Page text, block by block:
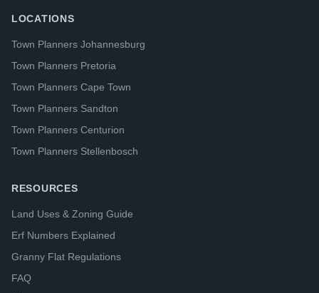
LOCATIONS
Town Planners Johannesburg
Town Planners Pretoria
Town Planners Cape Town
Town Planners Sandton
Town Planners Centurion
Town Planners Stellenbosch
RESOURCES
Land Uses & Zoning Guide
Erf Numbers Explained
Granny Flat Regulations
FAQ